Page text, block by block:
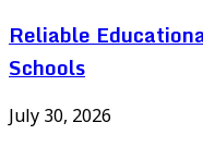
Reliable
Schools
July 30, 2026